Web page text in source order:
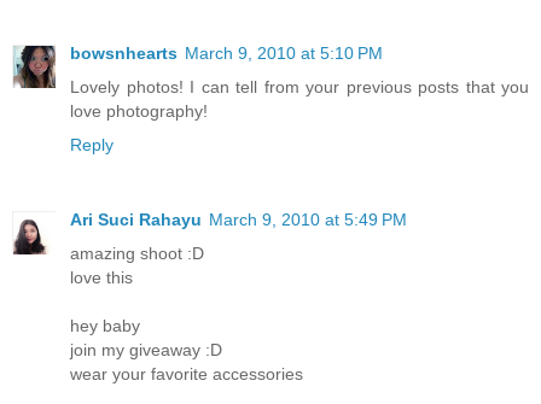
bowsnhearts March 9, 2010 at 5:10 PM
Lovely photos! I can tell from your previous posts that you
love photography!
Reply
Ari Suci Rahayu March 9, 2010 at 5:49 PM
amazing shoot :D
love this
hey baby
join my giveaway :D
wear your favorite accessories